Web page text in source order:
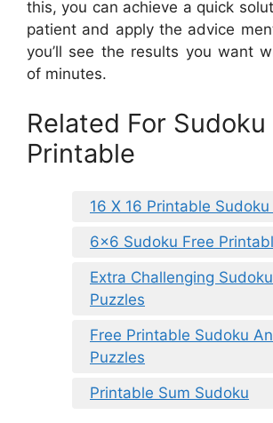
this, you can achieve a quick
patient and apply the advice
you’ll see the results you want
of minutes.
Related For
Printable
16 X 16 Printable Sudoku
6×6 Sudoku Free
Extra Challenging
Puzzles
Free Printable Sudoku
Puzzles
Printable Sum Sudoku